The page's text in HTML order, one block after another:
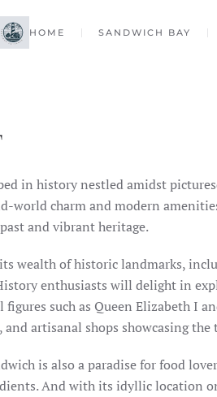
HOME SANDWICH BAY
in history nestled amidst
world charm and modern
and vibrant heritage.
wealth of historic landmarks,
enthusiasts will delight in
such as Queen Elizabeth I
and artisanal shops showcasing
is also a paradise for food
And with its idyllic location